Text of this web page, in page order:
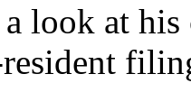
look at